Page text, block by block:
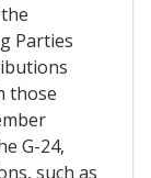
Parties
those
G-24,
such as